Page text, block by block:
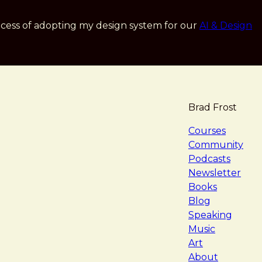
of adopting my design system for our AI & Design
Brad Frost
Courses
Community
Podcasts
Newsletter
Books
Blog
Speaking
Music
Art
About